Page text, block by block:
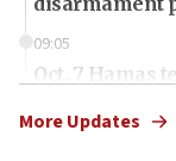
09:05
Oct. 7 Hamas
More Updates